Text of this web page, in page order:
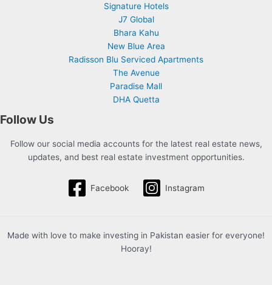
Signature Hotels
J7 Global
Bhara Kahu
New Blue Area
Radisson Blu Serviced Apartments
The Avenue
Paradise Mall
DHA Quetta
Follow Us
Follow our social media accounts for the latest real estate news,
updates, and best real estate investment opportunities.
Facebook Instagram
Made with love to make investing in Pakistan easier for everyone!
Hooray!